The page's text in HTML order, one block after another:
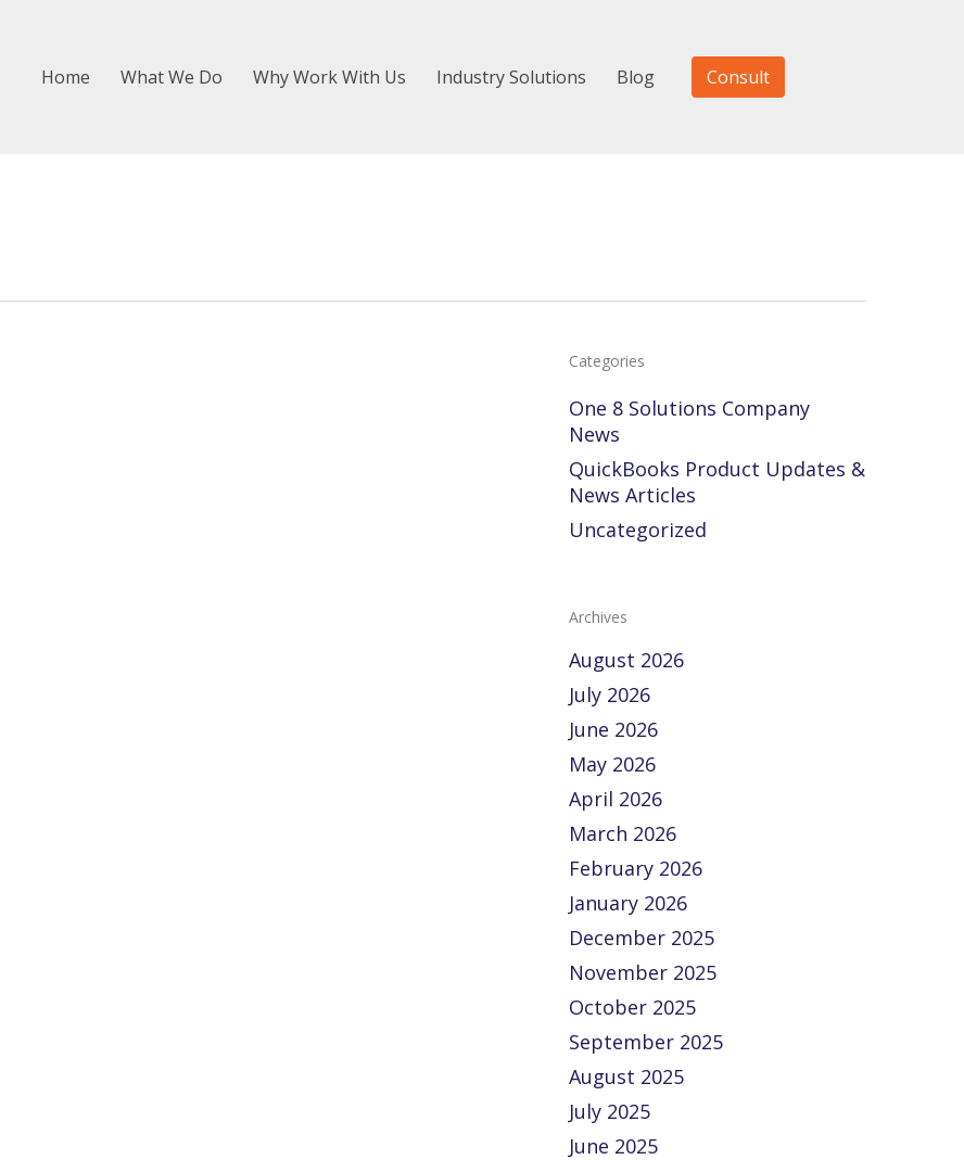
Home What We Do Why Work With Us Industry Solutions Blog Consult
Categories
One 8 Solutions Company
News
QuickBooks Product Updates &
News Articles
Uncategorized
Archives
August 2026
July 2026
June 2026
May 2026
April 2026
March 2026
February 2026
January 2026
December 2025
November 2025
October 2025
September 2025
August 2025
July 2025
June 2025